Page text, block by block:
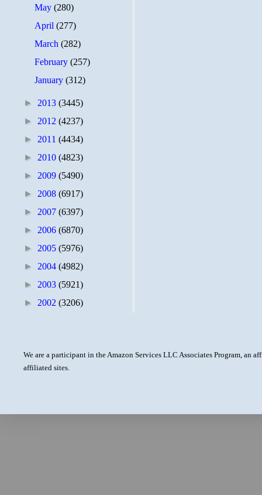
May(280)
April(277)
March(282)
February(257)
January(312)
► 2013 (3445)
► 2012 (4237)
► 2011 (4434)
► 2010 (4823)
► 2009 (5490)
► 2008 (6917)
► 2007 (6397)
► 2006 (6870)
► 2005 (5976)
► 2004 (4982)
► 2003 (5921)
► 2002 (3206)
We are a participant in the Amazon Services LLC Associates Program, an
affiliated sites.